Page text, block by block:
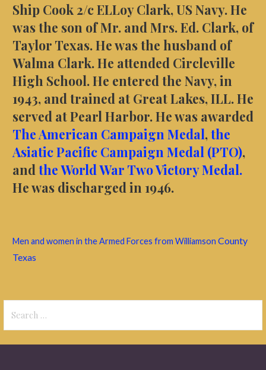
Ship Cook 2/c ELLoy Clark, US Navy. He
was the son of Mr. and Mrs. Ed. Clark, of
Taylor Texas. He was the husband of
Walma Clark. He attended Circleville
High School. He entered the Navy, in
1943, and trained at Great Lakes, ILL. He
served at Pearl Harbor.He was awarded
The American Campaign Medal,the
Asiatic Pacific Campaign Medal (PTO),
and the World War Two Victory Medal.
He was discharged in 1946.
Men and women in the Armed Forces from Williamson County
Texas
for: